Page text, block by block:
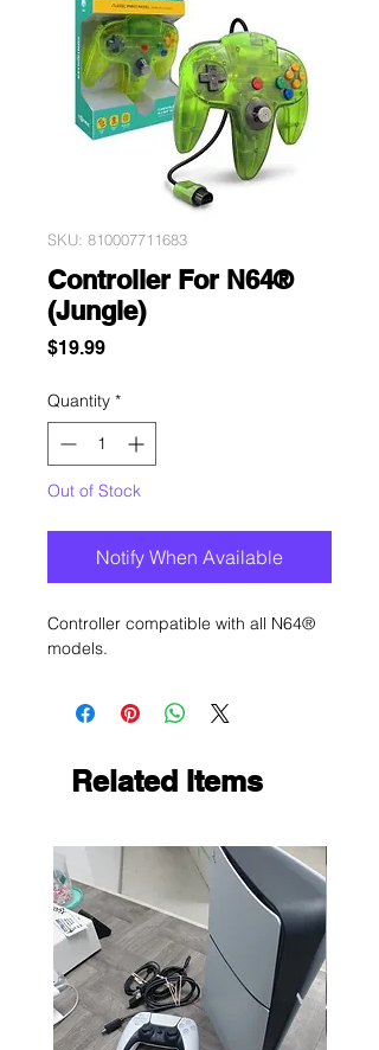
SKU: 810007711683
Controller For N64®
(Jungle)
$19.99Price
Quantity *
Out of Stock
Notify When Available
Controller compatible with all N64®
models.
Related Items